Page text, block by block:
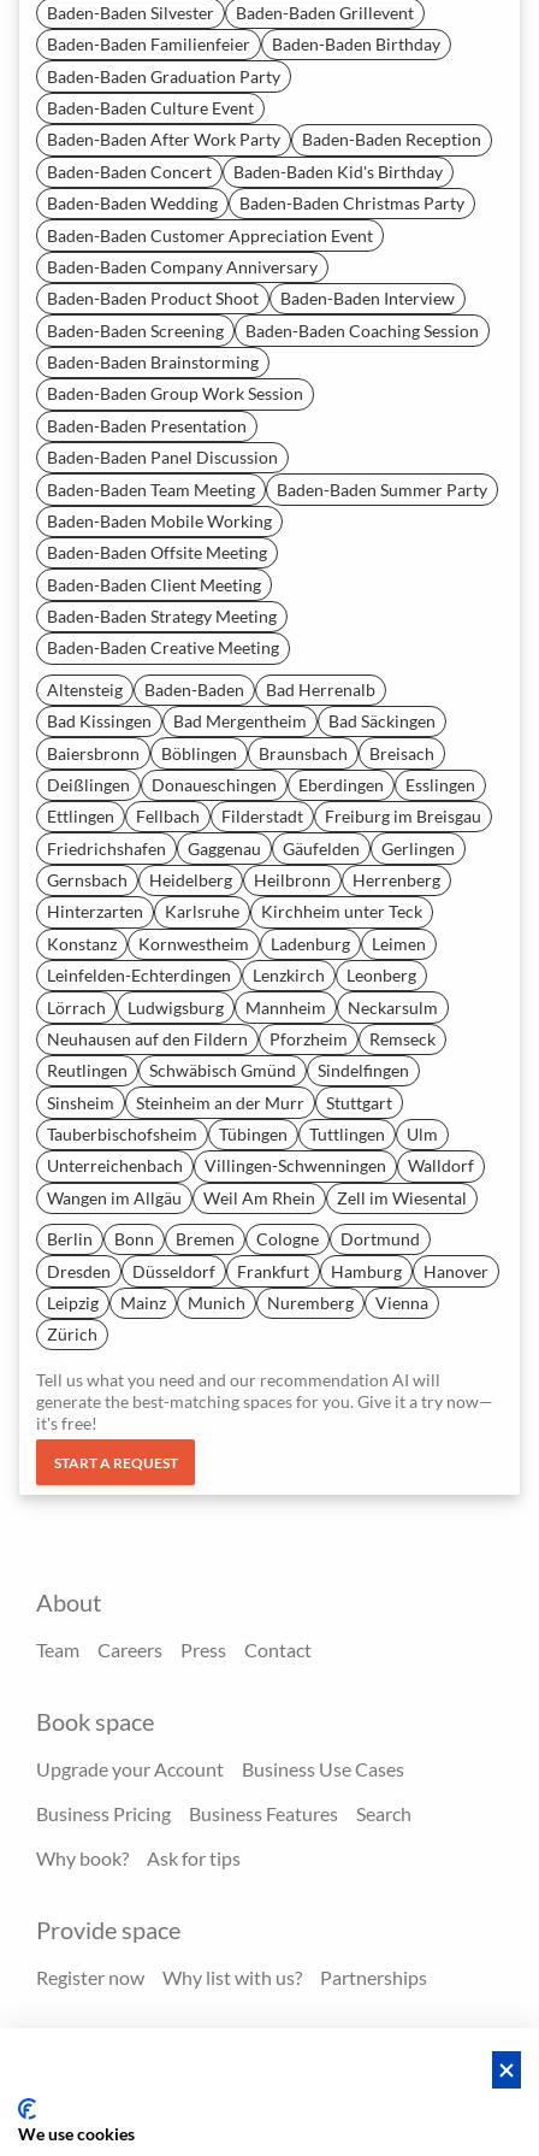
Baden-Baden Silvester
Baden-Baden Grillevent
Baden-Baden Familienfeier
Baden-Baden Birthday
Baden-Baden Graduation Party
Baden-Baden Culture Event
Baden-Baden After Work Party
Baden-Baden Reception
Baden-Baden Concert
Baden-Baden Kid's Birthday
Baden-Baden Wedding
Baden-Baden Christmas Party
Baden-Baden Customer Appreciation Event
Baden-Baden Company Anniversary
Baden-Baden Product Shoot
Baden-Baden Interview
Baden-Baden Screening
Baden-Baden Coaching Session
Baden-Baden Brainstorming
Baden-Baden Group Work Session
Baden-Baden Presentation
Baden-Baden Panel Discussion
Baden-Baden Team Meeting
Baden-Baden Summer Party
Baden-Baden Mobile Working
Baden-Baden Offsite Meeting
Baden-Baden Client Meeting
Baden-Baden Strategy Meeting
Baden-Baden Creative Meeting
Altensteig Baden-Baden
Bad Herrenalb
Bad Kissingen
Bad Mergentheim
Bad Säckingen
Baiersbronn
Böblingen Braunsbach
Breisach
Deißlingen
Donaueschingen Eberdingen
Esslingen
Ettlingen
Fellbach Filderstadt
Freiburg im Breisgau
Friedrichshafen
Gaggenau Gäufelden
Gerlingen
Gernsbach
Heidelberg Heilbronn
Herrenberg
Hinterzarten
Karlsruhe
Kirchheim unter Teck
Konstanz
Kornwestheim Ladenburg
Leimen
Leinfelden-Echterdingen
Lenzkirch
Leonberg
Lörrach
Ludwigsburg Mannheim
Neckarsulm
Neuhausen auf den Fildern
Pforzheim
Remseck
Reutlingen
Schwäbisch Gmünd
Sindelfingen
Sinsheim
Steinheim an der Murr
Stuttgart
Tauberbischofsheim
Tübingen Tuttlingen
Ulm
Unterreichenbach
Villingen-Schwenningen
Walldorf
Wangen im Allgäu
Weil Am Rhein Zell im Wiesental
Berlin Bonn Bremen Cologne
Dortmund
Dresden
Düsseldorf Frankfurt Hamburg
Hanover
Leipzig
Mainz Munich Nuremberg
Vienna
Zürich
Tell us what you need and our recommendation AI will
generate the best-matching spaces for you. Give it a try now—
it's free!
START A REQUEST
About
Team Careers Press Contact
Book space
Upgrade your Account
Business Use Cases
Business Pricing
Business Features
Search
Why book?
Ask for tips
Provide space
Register now Why list with us? Partnerships
We use cookies